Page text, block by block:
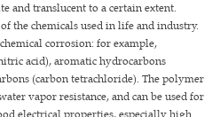
and translucent to a certain extent.
the chemicals used in life and industry.
corrosion: for example,
acid), aromatic hydrocarbons
(carbon tetrachloride). The polymer
vapor resistance, and can be used for
electrical properties, especially high